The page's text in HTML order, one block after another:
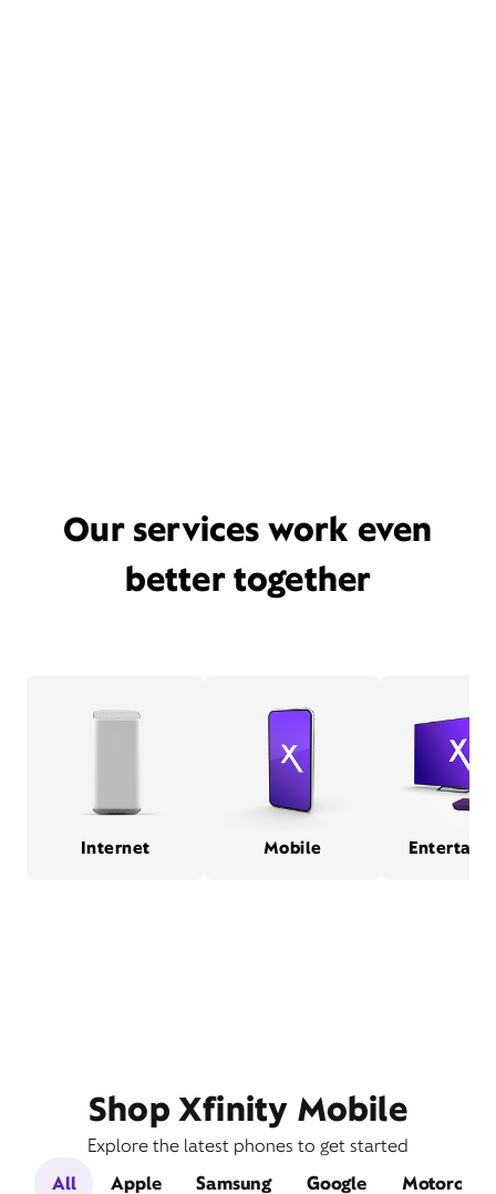
Our services work even
better together
Internet Mobile
Shop Xfinity Mobile
Explore the latest phones to get started
All
Apple Samsung Google Motorola